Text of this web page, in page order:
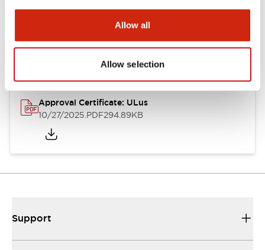
Allow all
Allow selection
Documents and Files
Approval Certificate: ULus
10/27/2025.PDF294.89KB
Support